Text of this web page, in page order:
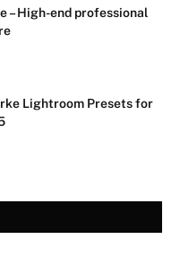
– High-end professional
Lightroom Presets for